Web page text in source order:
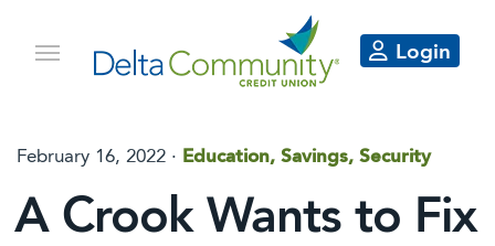
Login
February 16, 2022 · Education, Savings, Security
A Crook Wants to Fix